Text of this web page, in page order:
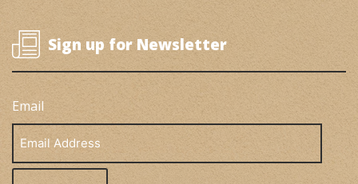
Sign up for Newsletter
Email
Address